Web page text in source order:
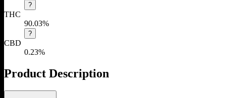
?
THC
90.03%
?
CBD
0.23%
Product Description